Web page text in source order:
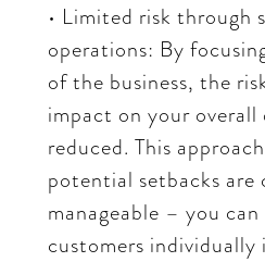
• Limited risk through
operations: By
of the business, the
impact on your overall
reduced. This
potential setbacks are
manageable – you
customers individually